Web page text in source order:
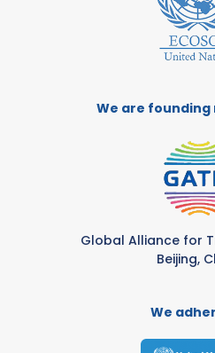
We are founding
Global Alliance for
Beijing,
We